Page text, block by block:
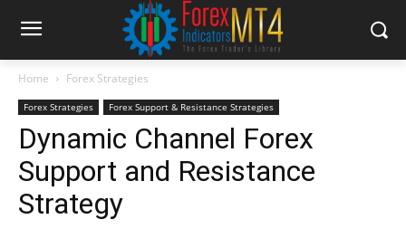
Home Forex Strategies
Forex Strategies Forex Support & Resistance Strategies
Dynamic Channel Forex
Support and Resistance
Strategy